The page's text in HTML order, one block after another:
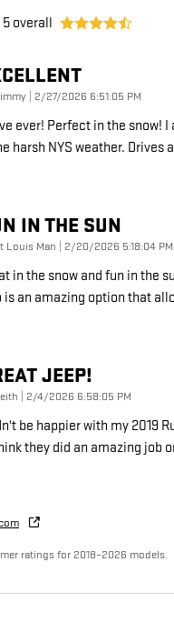
5 overall
on
2/27/2026 6:51:05 PM
ever! Perfect in the snow!
harsh NYS weather. Drives
IN THE SUN
Louis Man on
2/20/2026 5:18:04 PM
in the snow and fun in the
is an amazing option that
JEEP!
on
2/4/2026 6:58:05 PM
be happier with my 2019
they did an amazing job
ratings for 2018–2026 models.